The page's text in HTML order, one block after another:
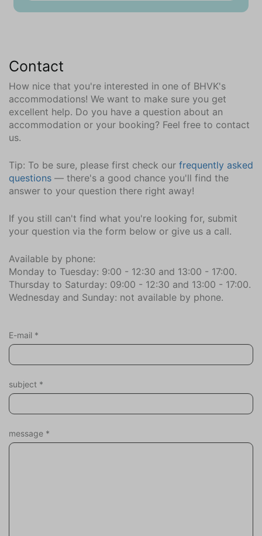
Garden seat
Charging station for car (common use)
Communal amenities
Unheated swimmingpool
Location
Car recommended
Close to the sea
Near golfcourse
Wooded area
In the neighborhood || surroundings (km)
Bar (3.1)
Bowling (1.3)
Forest (1.7)
City center (3.1)
Bicycle store (1.9)
Health Club Center (3.3)
Golf course (1.0)
climbing forest (1.7)
Mountain Bike Route (1.7)
Naturism beach (3.1)
Marina (3.5)
Contact
How nice that you're interested in one of BHVK's
accommodations! We want to make sure you get
excellent help. Do you have a question about an
accommodation or your booking? Feel free to contact
us.
Tip: To be sure, please first check our frequently asked
questions — there's a good chance you'll find the
answer to your question there right away!
If you still can't find what you're looking for, submit
your question via the form below or give us a call.
Available by phone:
Monday to Tuesday: 9:00 - 12:30 and 13:00 - 17:00.
Thursday to Saturday: 09:00 - 12:30 and 13:00 - 17:00.
Wednesday and Sunday: not available by phone.
E-mail *
subject *
message *